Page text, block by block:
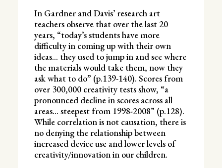
In Gardner and Davis’ research art
teachers observe that over the last 20
years, “today’s students have more
difficulty in coming up with their own
ideas… they used to jump in and see where
the materials would take them, now they
ask what to do” (p.139-140). Scores from
over 300,000 creativity tests show, “a
pronounced decline in scores across all
areas… steepest from 1998-2008” (p.128).
While correlation is not causation, there is
no denying the relationship between
increased device use and lower levels of
creativity/innovation in our children.